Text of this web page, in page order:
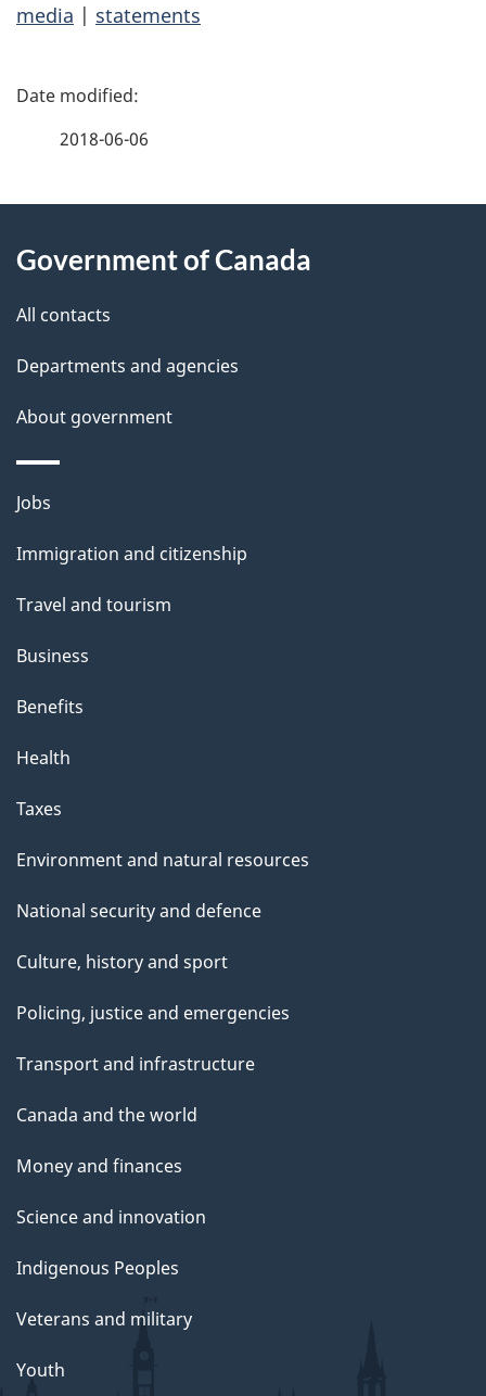
media | statements
P
d
e
t
a
i
l
s
2018-06-06
this
site
Government of Canada
All contacts
Departments and agencies
About government
Themes
topics
Jobs
Immigration and citizenship
Travel and tourism
Business
Benefits
Health
Taxes
Environment and natural resources
National security and defence
Culture, history and sport
Policing, justice and emergencies
Transport and infrastructure
Canada and the world
Money and finances
Science and innovation
Indigenous Peoples
Veterans and military
Youth